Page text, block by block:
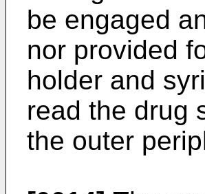
be engaged
nor provided
holder and
read the drug
the outer